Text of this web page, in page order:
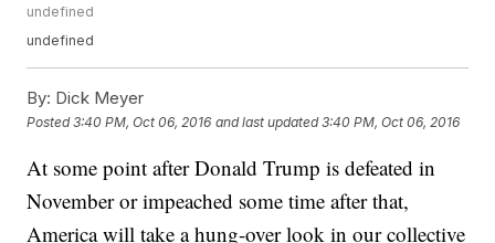
undefined
undefined
By: Dick Meyer
Posted3:40 PM, Oct 06, 2016 and last updated 3:40 PM, Oct 06, 2016
At some point after Donald Trump is defeated in
November or impeached some time after that,
America will take a hung-over look in our collective